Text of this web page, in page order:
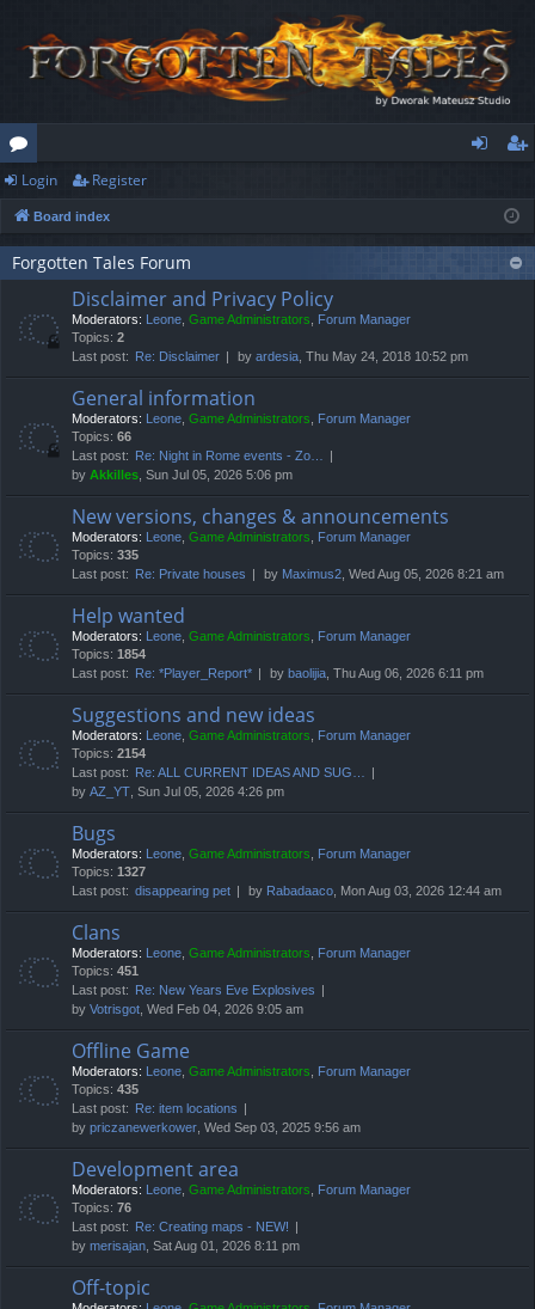
or
u
m
ist
er
Login Register
Board index
Forgotten Tales Forum
Disclaimer and Privacy Policy
Moderators: Leone, Game Administrators, Forum Manager
Topics: 2
Last post:
Re: Disclaimer by ardesia, Thu May 24, 2018 10:52 pm
General information
Moderators: Leone, Game Administrators, Forum Manager
Topics: 66
Last post:
Re: Night in Rome events - Zo…
by Akkilles, Sun Jul 05, 2026 5:06 pm
New versions, changes & announcements
Moderators: Leone, Game Administrators, Forum Manager
Topics: 335
Last post:
Re: Private houses by Maximus2, Wed Aug 05, 2026 8:21 am
Help wanted
Moderators: Leone, Game Administrators, Forum Manager
Topics: 1854
Last post:
Re: *Player_Report* by baolijia, Thu Aug 06, 2026 6:11 pm
Suggestions and new ideas
Moderators: Leone, Game Administrators, Forum Manager
Topics: 2154
Last post:
Re: ALL CURRENT IDEAS AND SUG…
by AZ_YT, Sun Jul 05, 2026 4:26 pm
Bugs
Moderators: Leone, Game Administrators, Forum Manager
Topics: 1327
Last post: disappearing pet by Rabadaaco, Mon Aug 03, 2026 12:44 am
Clans
Moderators: Leone, Game Administrators, Forum Manager
Topics: 451
Last post:
Re: New Years Eve Explosives
by Votrisgot, Wed Feb 04, 2026 9:05 am
Offline Game
Moderators: Leone, Game Administrators, Forum Manager
Topics: 435
Last post:
Re: item locations
by priczanewerkower, Wed Sep 03, 2025 9:56 am
Development area
Moderators: Leone, Game Administrators, Forum Manager
Topics: 76
Last post:
Re: Creating maps - NEW!
by merisajan, Sat Aug 01, 2026 8:11 pm
Off-topic